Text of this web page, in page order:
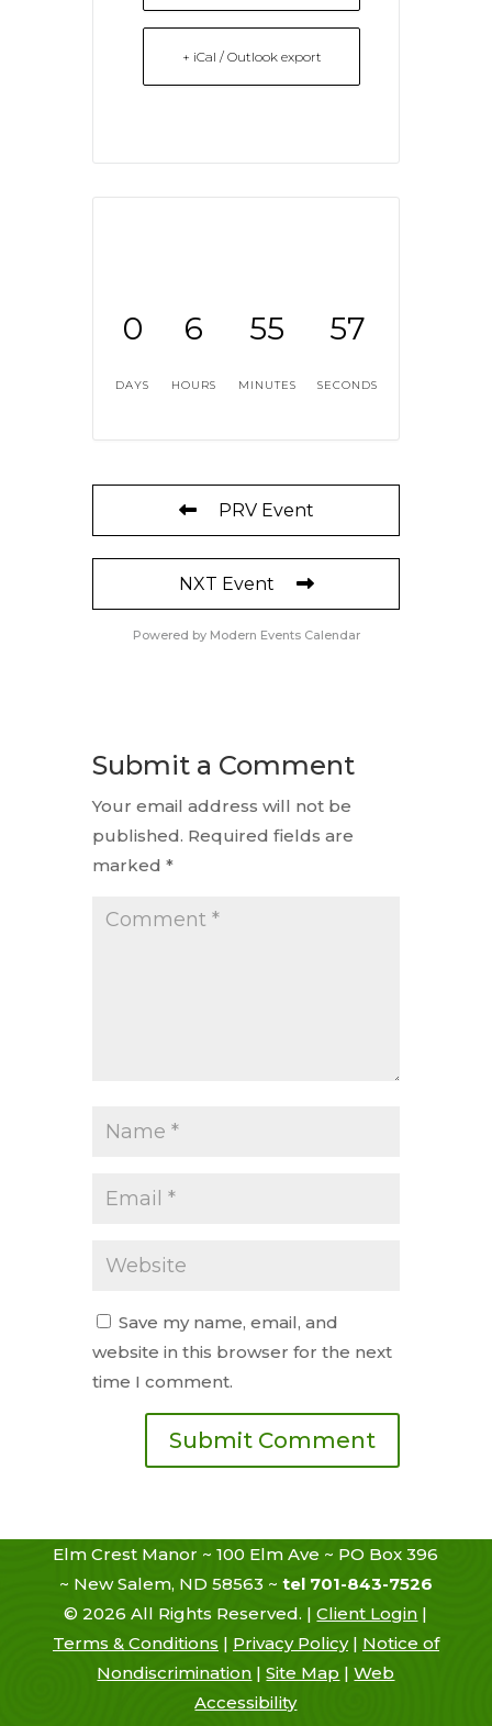
+ iCal / Outlook export
0
DAYS
6
HOURS
55
MINUTES
56
SECONDS
PRV Event
NXT Event
Powered by Modern Events Calendar
Submit a Comment
Your email address will not be
published. Required fields are
marked *
Save my name, email, and
website in this browser for the next
time I comment.
Elm Crest Manor ~ 100 Elm Ave ~ PO Box 396
~ New Salem, ND 58563 ~ tel 701-843-7526
©2026 All Rights Reserved. |Client Login |
Terms & Conditions| Privacy Policy| Notice of
Nondiscrimination |Site Map |Web
Accessibility